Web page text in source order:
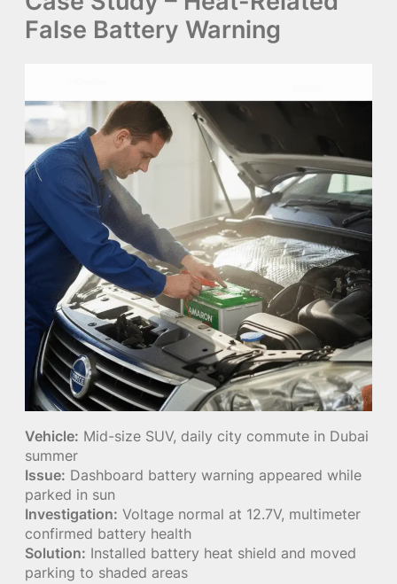
False Battery Warning
Vehicle: Mid-size SUV, daily city commute in Dubai
summer
Issue: Dashboard battery warning appeared while
parked in sun
Investigation: Voltage normal at 12.7V, multimeter
confirmed battery health
Solution: Installed battery heat shield and moved
parking to shaded areas